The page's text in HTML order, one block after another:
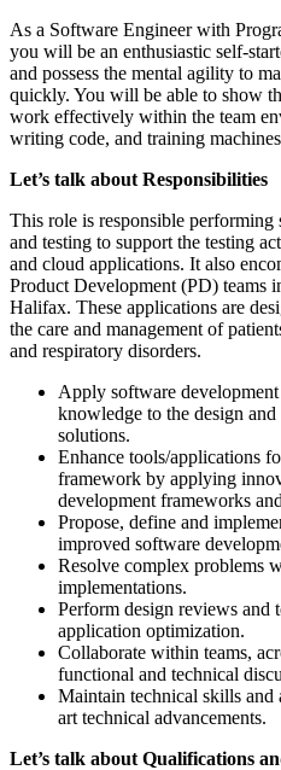
As a Software Engineer with
you will be an enthusiastic self-
and possess the mental agility to
quickly. You will be able to show
work effectively within the team
writing code, and training
Let’s talk about Responsibilities
This role is responsible performing
and testing to support the testing
and cloud applications. It also
Product Development (PD) teams
Halifax. These applications are
the care and management of
and respiratory disorders.
Apply software
knowledge to the design
solutions.
Enhance tools/applications
framework by applying
development frameworks
Propose, define and
improved software
Resolve complex problems
implementations.
Perform design reviews and
application optimization.
Collaborate within teams,
functional and technical
Maintain technical skills and
art technical advancements.
Let’s talk about Qualifications